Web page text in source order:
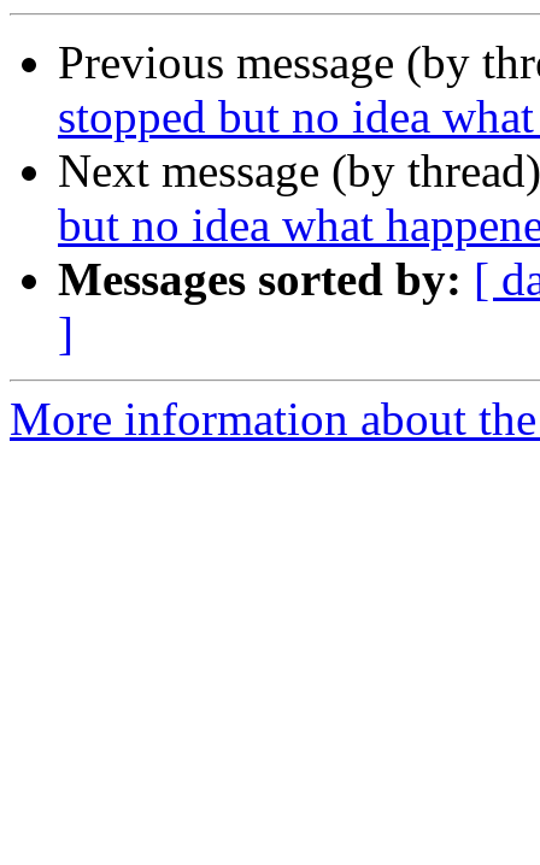
Previous message (by
stopped but no idea
Next message (by
but no idea what
Messages sorted by: [
]
More information about